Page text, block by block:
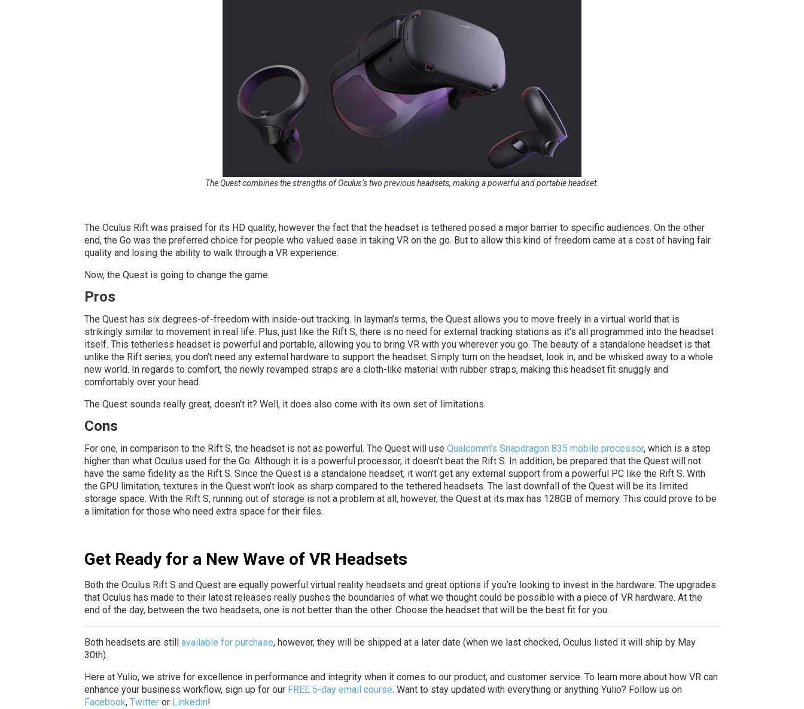
The Quest combines the strengths of Oculus’s two previous headsets, making a powerful and portable headset.
The Oculus Rift was praised for its HD quality, however the fact that the headset is tethered posed a major barrier to specific audiences. On the other
end, the Go was the preferred choice for people who valued ease in taking VR on the go. But to allow this kind of freedom came at a cost of having fair
quality and losing the ability to walk through a VR experience.
Now, the Quest is going to change the game.
Pros
The Quest has six degrees-of-freedom with inside-out tracking. In layman’s terms, the Quest allows you to move freely in a virtual world that is
strikingly similar to movement in real life. Plus, just like the Rift S, there is no need for external tracking stations as it’s all programmed into the headset
itself. This tetherless headset is powerful and portable, allowing you to bring VR with you wherever you go. The beauty of a standalone headset is that
unlike the Rift series, you don’t need any external hardware to support the headset. Simply turn on the headset, look in, and be whisked away to a whole
new world. In regards to comfort, the newly revamped straps are a cloth-like material with rubber straps, making this headset fit snuggly and
comfortably over your head.
The Quest sounds really great, doesn’t it? Well, it does also come with its own set of limitations.
Cons
For one, in comparison to the Rift S, the headset is not as powerful. The Quest will use Qualcomm’s Snapdragon 835 mobile processor, which is a step
higher than what Oculus used for the Go. Although it is a powerful processor, it doesn’t beat the Rift S. In addition, be prepared that the Quest will not
have the same fidelity as the Rift S. Since the Quest is a standalone headset, it won’t get any external support from a powerful PC like the Rift S. With
the GPU limitation, textures in the Quest won’t look as sharp compared to the tethered headsets. The last downfall of the Quest will be its limited
storage space. With the Rift S, running out of storage is not a problem at all, however, the Quest at its max has 128GB of memory. This could prove to be
a limitation for those who need extra space for their files.
Get Ready for a New Wave of VR Headsets
Both the Oculus Rift S and Quest are equally powerful virtual reality headsets and great options if you’re looking to invest in the hardware. The upgrades
that Oculus has made to their latest releases really pushes the boundaries of what we thought could be possible with a piece of VR hardware. At the
end of the day, between the two headsets, one is not better than the other. Choose the headset that will be the best fit for you.
Both headsets are still available for purchase, however, they will be shipped at a later date (when we last checked, Oculus listed it will ship by May
30th).
Here at Yulio, we strive for excellence in performance and integrity when it comes to our product, and customer service. To learn more about how VR can
enhance your business workflow, sign up for our FREE 5-day email course. Want to stay updated with everything or anything Yulio? Follow us on
Facebook, TwitterorLinkedin!